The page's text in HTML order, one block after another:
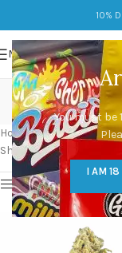
You must be
I AM 18
10%
MENU
Home/Products
Showing the single
Show sidebar